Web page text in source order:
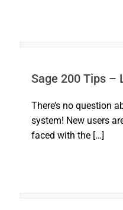
Sage 200 Tips –
There’s no question
system! New users
faced with the […]